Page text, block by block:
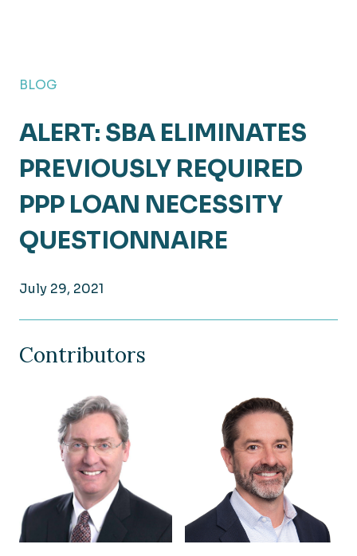
BLOG
ALERT: SBA ELIMINATES
PREVIOUSLY REQUIRED
PPP LOAN NECESSITY
QUESTIONNAIRE
July 29, 2021
Contributors